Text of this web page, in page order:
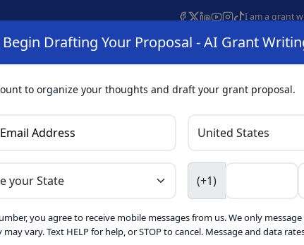
I am a grant
Grants AI Grant Finder Organization Search AI Grant
Grant
draft proposals for free. Upgrade to unlock AI-powered
Drafting Your Proposal - AI Grant
to organize your thoughts and draft your grant proposal.
(+1)
you agree to receive mobile messages from us. We only
vary. Text HELP for help, or STOP to cancel. Message and data